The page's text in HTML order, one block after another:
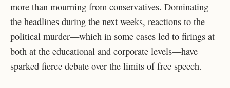
more than mourning from conservatives. Dominating
the headlines during the next weeks, reactions to the
political murder—which in some cases led to firings at
both at the educational and corporate levels—have
sparked fierce debate over the limits of free speech.